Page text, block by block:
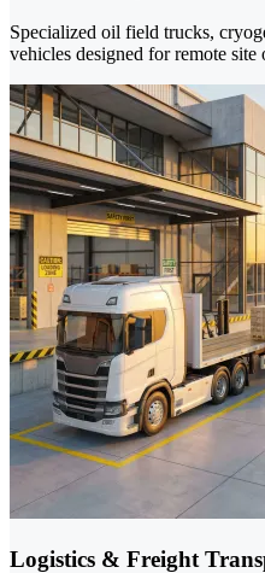
Specialized oil field trucks,
vehicles designed for remote
Logistics & Freight